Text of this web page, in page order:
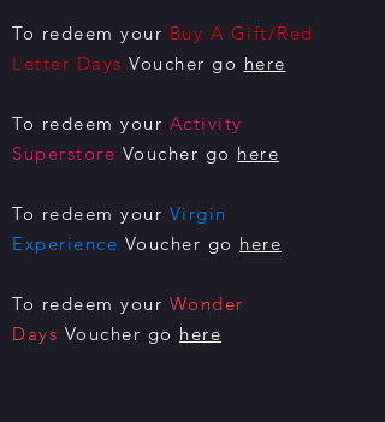
To redeem your Buy A Gift/Red
Letter Days Voucher go here
To redeem your Activity
Superstore Voucher go here
To redeem your Virgin
Experience Voucher go here
To redeem your Wonder
Days Voucher go here